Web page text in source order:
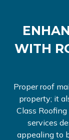
WITH
Proper roof
property; it
Class
services
appealing to